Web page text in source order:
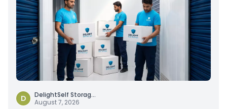
D DelightSelf Storag...
August 7, 2026